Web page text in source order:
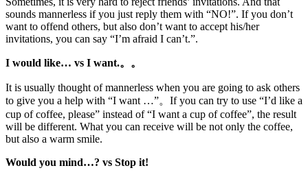
sounds mannerless if you just reply them with “NO!”. If you don’t
want to offend others, but also don’t want to accept his/her
invitations, you can say “I’m afraid I can’t.”.
I would like… vs I want.。。
It is usually thought of mannerless when you are going to ask others
to give you a help with “I want …”。If you can try to use “I’d like a
cup of coffee, please” instead of “I want a cup of coffee”, the result
will be different. What you can receive will be not only the coffee,
but also a warm smile.
Would you mind…? vs Stop it!